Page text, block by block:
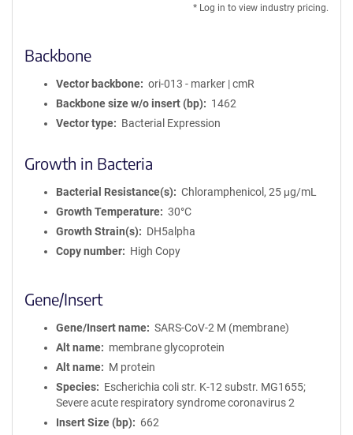
* Log in to view industry pricing.
Backbone
Vector backbone
ori-013 - marker | cmR
Backbone size w/o insert (bp)
1462
Vector type
Bacterial Expression
Growth in Bacteria
Bacterial Resistance(s)
Chloramphenicol, 25 μg/mL
Growth Temperature
30°C
Growth Strain(s)
DH5alpha
Copy number
High Copy
Gene/Insert
Gene/Insert name
SARS-CoV-2 M (membrane)
Alt name
membrane glycoprotein
Alt name
M protein
Species
Escherichia coli str. K-12 substr. MG1655;
Severe acute respiratory syndrome coronavirus 2
Insert Size (bp)
662